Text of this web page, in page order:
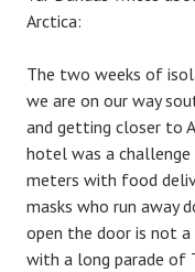
Arctica:
The two weeks of
we are on our way
and getting closer to
hotel was a challenge
meters with food
masks who run away
open the door is not a
with a long parade of